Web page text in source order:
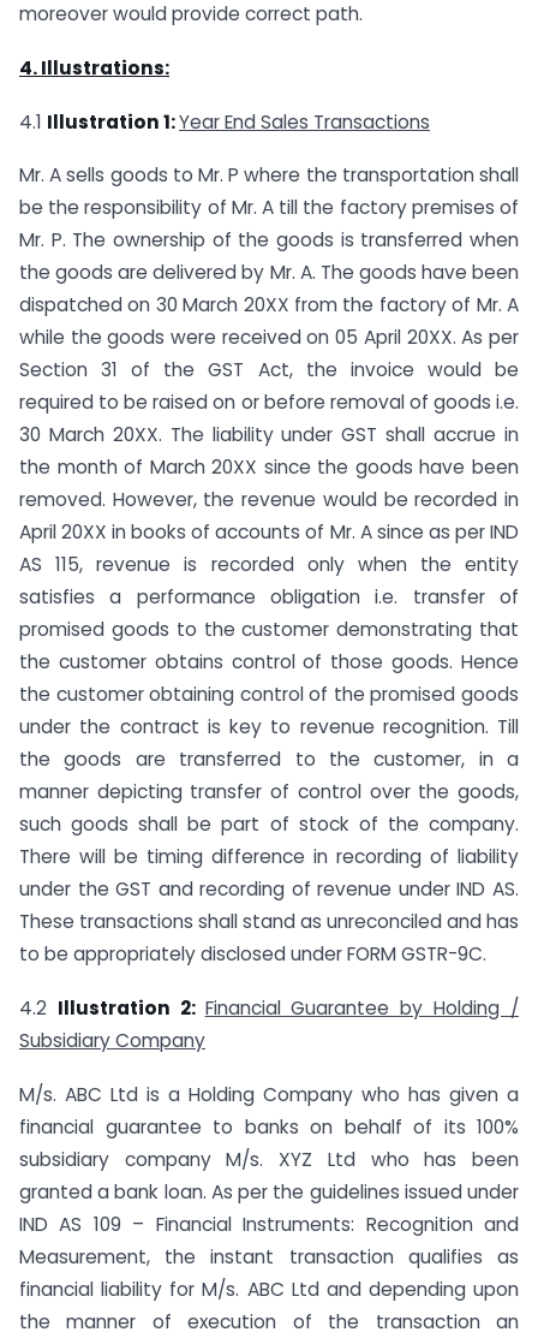
moreover would provide correct path.
4. Illustrations:
4.1 Illustration 1:Year End Sales Transactions
Mr. A sells goods to Mr. P where the transportation shall
be the responsibility of Mr. A till the factory premises of
Mr. P. The ownership of the goods is transferred when
the goods are delivered by Mr. A. The goods have been
dispatched on 30 March 20XX from the factory of Mr. A
while the goods were received on 05 April 20XX. As per
Section 31 of the GST Act, the invoice would be
required to be raised on or before removal of goods i.e.
30 March 20XX. The liability under GST shall accrue in
the month of March 20XX since the goods have been
removed. However, the revenue would be recorded in
April 20XX in books of accounts of Mr. A since as per IND
AS 115, revenue is recorded only when the entity
satisfies a performance obligation i.e. transfer of
promised goods to the customer demonstrating that
the customer obtains control of those goods. Hence
the customer obtaining control of the promised goods
under the contract is key to revenue recognition. Till
the goods are transferred to the customer, in a
manner depicting transfer of control over the goods,
such goods shall be part of stock of the company.
There will be timing difference in recording of liability
under the GST and recording of revenue under IND AS.
These transactions shall stand as unreconciled and has
to be appropriately disclosed under FORM GSTR-9C.
4.2 Illustration 2: Financial Guarantee by Holding /
Subsidiary Company
M/s. ABC Ltd is a Holding Company who has given a
financial guarantee to banks on behalf of its 100%
subsidiary company M/s. XYZ Ltd who has been
granted a bank loan. As per the guidelines issued under
IND AS 109 – Financial Instruments: Recognition and
Measurement, the instant transaction qualifies as
financial liability for M/s. ABC Ltd and depending upon
the manner of execution of the transaction an